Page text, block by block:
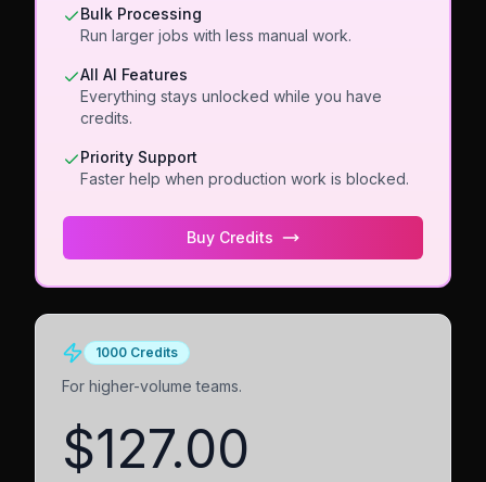
Bulk Processing
Run larger jobs with less manual work.
All AI Features
Everything stays unlocked while you have
credits.
Priority Support
Faster help when production work is blocked.
Buy Credits
1000 Credits
For higher-volume teams.
$127.00